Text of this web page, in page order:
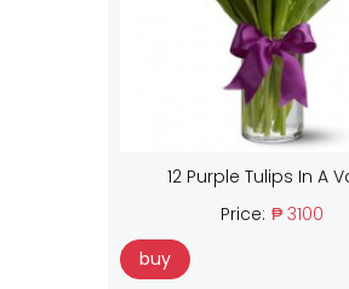
12 Purple Tulips In A
Price: ₱ 3100
buy